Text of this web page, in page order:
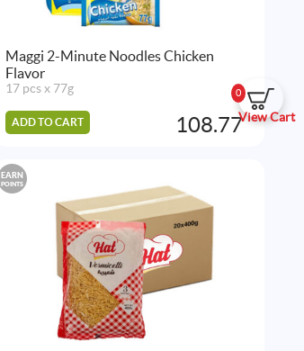
0
View Cart
Maggi 2-Minute Noodles Chicken
Flavor
17 pcs x 77g
ADD TO CART 108.77
EARN
POINTS